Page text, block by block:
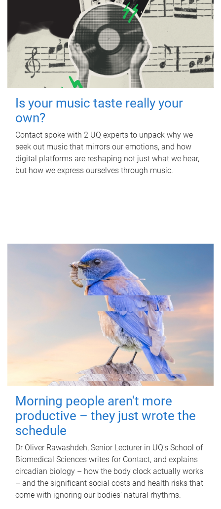
Is your music taste really your
own?
Contact spoke with 2 UQ experts to unpack why we
seek out music that mirrors our emotions, and how
digital platforms are reshaping not just what we hear,
but how we express ourselves through music.
Morning people aren't more
productive – they just wrote the
schedule
Dr Oliver Rawashdeh, Senior Lecturer in UQ's School of
Biomedical Sciences writes for Contact, and explains
circadian biology – how the body clock actually works
– and the significant social costs and health risks that
come with ignoring our bodies' natural rhythms.